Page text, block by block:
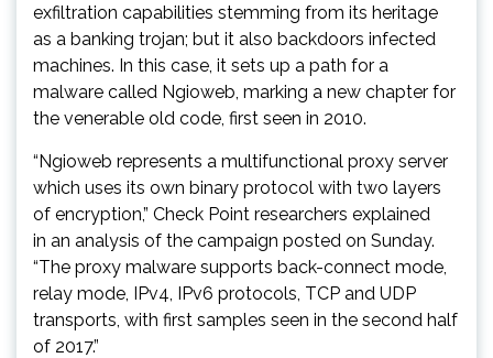
exfiltration capabilities stemming from its heritage
as a banking trojan; but it also backdoors infected
machines. In this case, it sets up a path for a
malware called Ngioweb, marking a new chapter for
the venerable old code, first seen in 2010.
“Ngioweb represents a multifunctional proxy server
which uses its own binary protocol with two layers
of encryption,” Check Point researchers explained
in an analysis of the campaign posted on Sunday.
“The proxy malware supports back-connect mode,
relay mode, IPv4, IPv6 protocols, TCP and UDP
transports, with first samples seen in the second half
of 2017.”